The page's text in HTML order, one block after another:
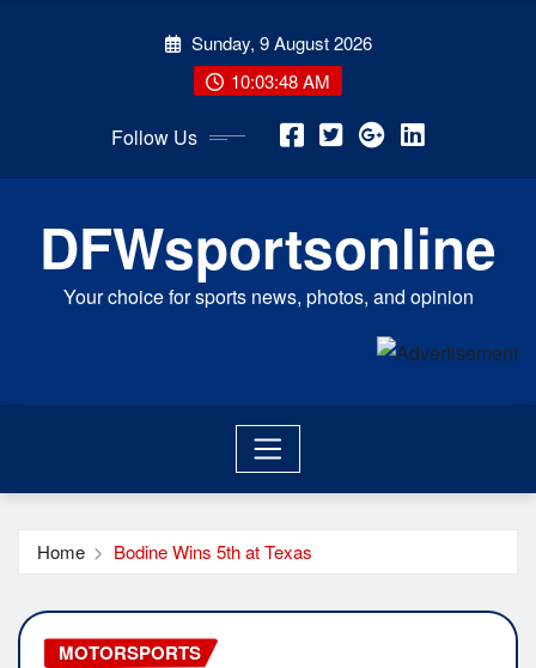
Sunday, 9 August 2026
10:03:48 AM
Follow Us
DFWsportsonline
Your choice for sports news, photos, and opinion
Home Bodine Wins 5th at Texas
MOTORSPORTS